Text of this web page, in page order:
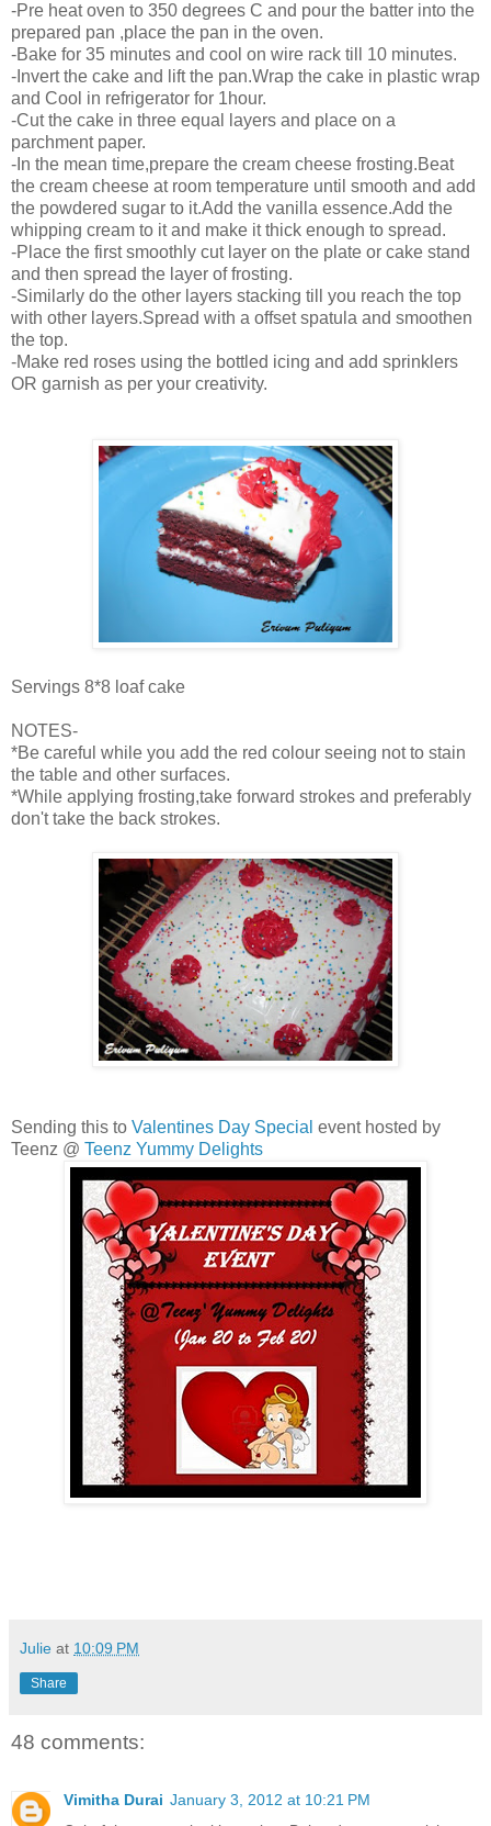
-Pre heat oven to 350 degrees C and pour the batter into the
prepared pan ,place the pan in the oven.
-Bake for 35 minutes and cool on wire rack till 10 minutes.
-Invert the cake and lift the pan.Wrap the cake in plastic wrap
and Cool in refrigerator for 1hour.
-Cut the cake in three equal layers and place on a
parchment paper.
-In the mean time,prepare the cream cheese frosting.Beat
the cream cheese at room temperature until smooth and add
the powdered sugar to it.Add the vanilla essence.Add the
whipping cream to it and make it thick enough to spread.
-Place the first smoothly cut layer on the plate or cake stand
and then spread the layer of frosting.
-Similarly do the other layers stacking till you reach the top
with other layers.Spread with a offset spatula and smoothen
the top.
-Make red roses using the bottled icing and add sprinklers
OR garnish as per your creativity.
Servings 8*8 loaf cake
NOTES-
*Be careful while you add the red colour seeing not to stain
the table and other surfaces.
*While applying frosting,take forward strokes and preferably
don't take the back strokes.
Sending this to Valentines Day Special event hosted by
Teenz @ Teenz Yummy Delights
Julie at 10:09 PM
Share
48 comments:
Vimitha Durai January 3, 2012 at 10:21 PM